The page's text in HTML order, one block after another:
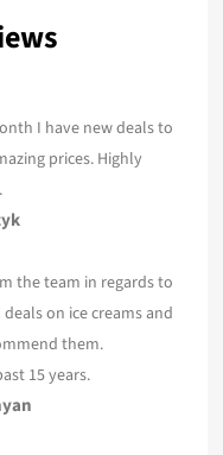
I have new deals to
prices. Highly
the team in regards to
on ice creams and
them.
15 years.